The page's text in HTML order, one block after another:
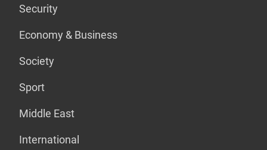
Security
Economy & Business
Society
Sport
Middle East
International